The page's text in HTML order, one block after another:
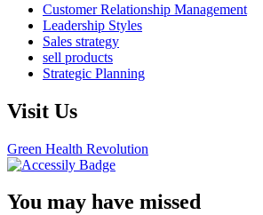
Customer Relationship Management
Leadership Styles
Sales strategy
sell products
Strategic Planning
Visit Us
Green Health Revolution
You may have missed